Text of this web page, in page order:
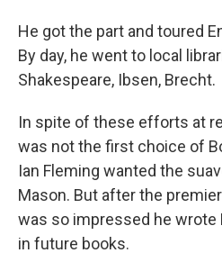
He got the part and toured
By day, he went to local
Shakespeare, Ibsen, Brecht.
In spite of these efforts at
was not the first choice of
Ian Fleming wanted the
Mason. But after the
was so impressed he wrote
in future books.